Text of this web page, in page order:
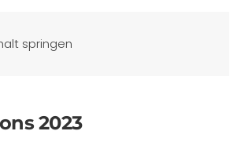
springen
2023